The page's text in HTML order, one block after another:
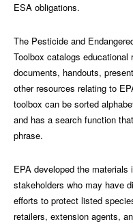
ESA obligations.
The Pesticide and
Toolbox catalogs
documents, handouts,
other resources relating to
toolbox can be sorted
and has a search function
phrase.
EPA developed the
stakeholders who may have
efforts to protect listed
retailers, extension agents,